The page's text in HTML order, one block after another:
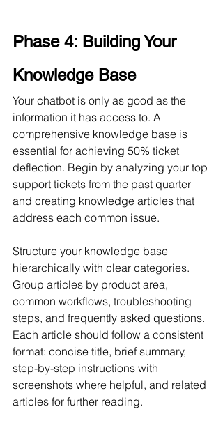
Phase 4: Building Your
Knowledge Base
Your chatbot is only as good as the
information it has access to. A
comprehensive knowledge base is
essential for achieving 50% ticket
deflection. Begin by analyzing your top
support tickets from the past quarter
and creating knowledge articles that
address each common issue.
Structure your knowledge base
hierarchically with clear categories.
Group articles by product area,
common workflows, troubleshooting
steps, and frequently asked questions.
Each article should follow a consistent
format: concise title, brief summary,
step-by-step instructions with
screenshots where helpful, and related
articles for further reading.